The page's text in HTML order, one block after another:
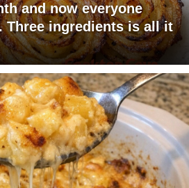
and now everyone
Three ingredients is all it